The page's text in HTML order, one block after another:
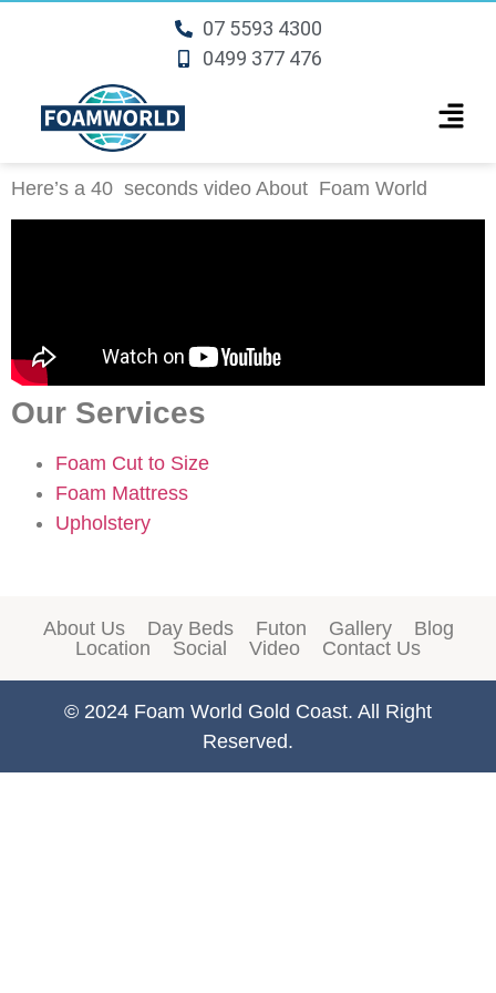
07 5593 4300
0499 377 476
Here’s a 40 seconds video About Foam World
Our Services
Foam Cut to Size
Foam Mattress
Upholstery
About Us Day Beds Futon Gallery
Blog
Location
Social Video Contact Us
© 2024 Foam World Gold Coast. All Right
Reserved.